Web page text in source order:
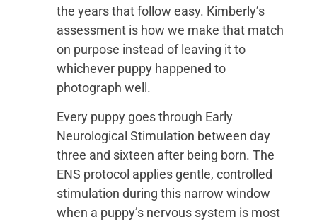
the years that follow easy. Kimberly’s
assessment is how we make that match
on purpose instead of leaving it to
whichever puppy happened to
photograph well.
Every puppy goes through Early
Neurological Stimulation between day
three and sixteen after being born. The
ENS protocol applies gentle, controlled
stimulation during this narrow window
when a puppy’s nervous system is most